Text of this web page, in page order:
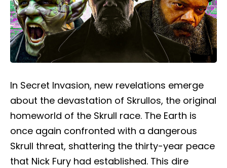
In Secret Invasion, new revelations emerge
about the devastation of Skrullos, the original
homeworld of the Skrull race. The Earth is
once again confronted with a dangerous
Skrull threat, shattering the thirty-year peace
that Nick Fury had established. This dire